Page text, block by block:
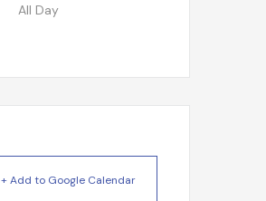
All Day
+ Add to Google Calendar